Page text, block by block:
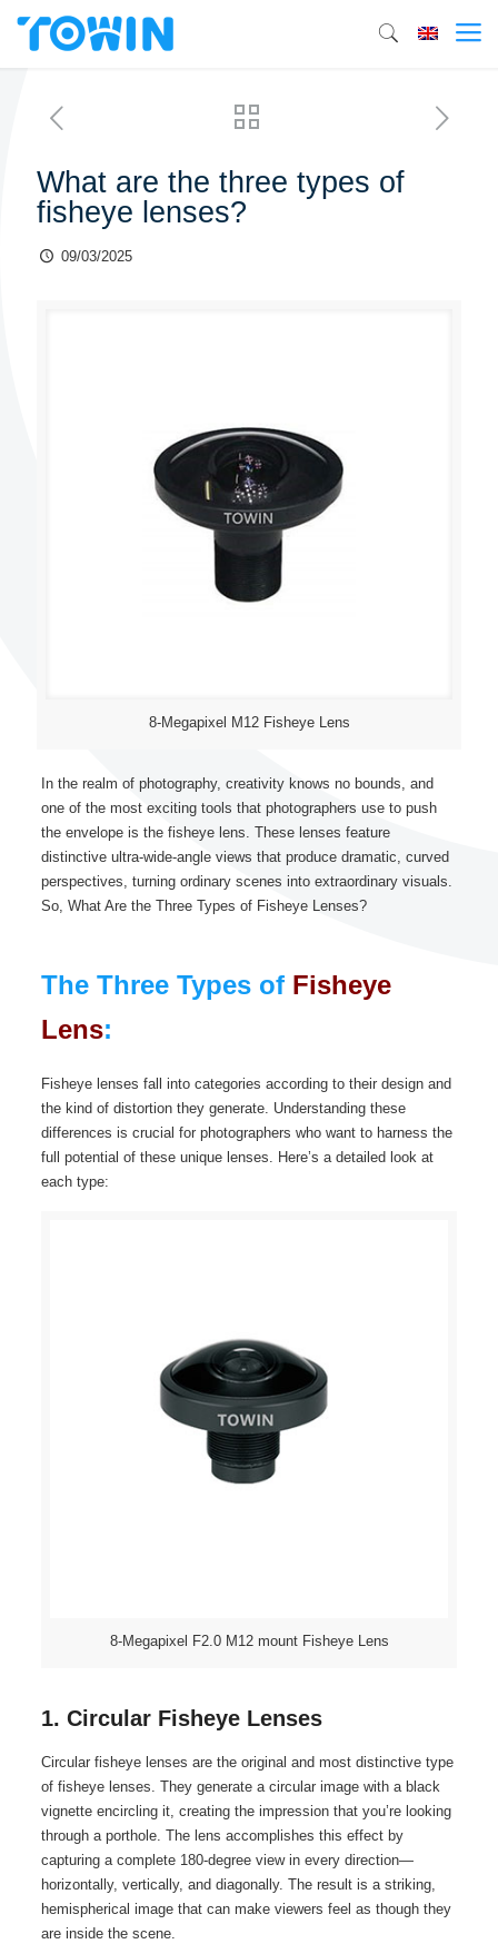
What are the three types of
fisheye lenses?
09/03/2025
8-Megapixel M12 Fisheye Lens
In the realm of photography, creativity knows no bounds, and
one of the most exciting tools that photographers use to push
the envelope is the fisheye lens. These lenses feature
distinctive ultra-wide-angle views that produce dramatic, curved
perspectives, turning ordinary scenes into extraordinary visuals.
So, What Are the Three Types of Fisheye Lenses?
The Three Types of Fisheye
Lens:
Fisheye lenses fall into categories according to their design and
the kind of distortion they generate. Understanding these
differences is crucial for photographers who want to harness the
full potential of these unique lenses. Here’s a detailed look at
each type:
8-Megapixel F2.0 M12 mount Fisheye Lens
1. Circular Fisheye Lenses
Circular fisheye lenses are the original and most distinctive type
of fisheye lenses. They generate a circular image with a black
vignette encircling it, creating the impression that you’re looking
through a porthole. The lens accomplishes this effect by
capturing a complete 180-degree view in every direction—
horizontally, vertically, and diagonally. The result is a striking,
hemispherical image that can make viewers feel as though they
are inside the scene.